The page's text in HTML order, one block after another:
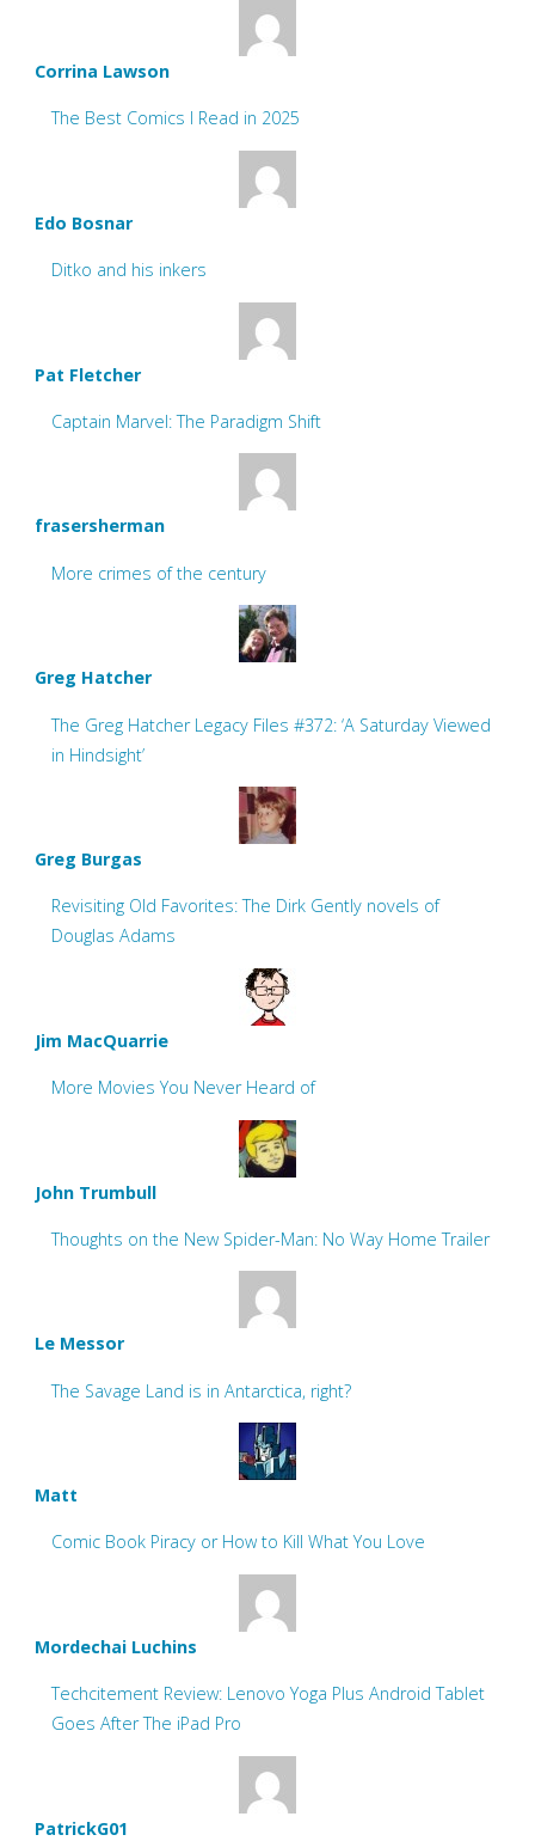
Corrina Lawson
The Best Comics I Read in 2025
Edo Bosnar
Ditko and his inkers
Pat Fletcher
Captain Marvel: The Paradigm Shift
frasersherman
More crimes of the century
Greg Hatcher
The Greg Hatcher Legacy Files #372: ‘A Saturday Viewed
in Hindsight’
Greg Burgas
Revisiting Old Favorites: The Dirk Gently novels of
Douglas Adams
Jim MacQuarrie
More Movies You Never Heard of
John Trumbull
Thoughts on the New Spider-Man: No Way Home Trailer
Le Messor
The Savage Land is in Antarctica, right?
Matt
Comic Book Piracy or How to Kill What You Love
Mordechai Luchins
Techcitement Review: Lenovo Yoga Plus Android Tablet
Goes After The iPad Pro
PatrickG01